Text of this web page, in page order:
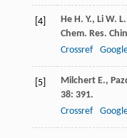
[4] He H. Y., Li W. L.
Chem. Res.
Crossref
[5] Milchert E.,
38: 391.
Crossref